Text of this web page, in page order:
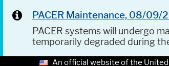
PACER Maintenance, 08/09/
PACER systems will undergo
temporarily degraded during
An official website of the